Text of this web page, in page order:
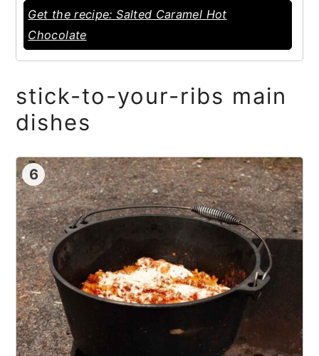
Get the recipe: Salted Caramel Hot
Chocolate
stick-to-your-ribs main
dishes
6